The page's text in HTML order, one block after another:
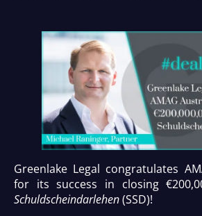
Greenlake Legal congratulates
for its success in closing
Schuldscheindarlehen(SSD)!